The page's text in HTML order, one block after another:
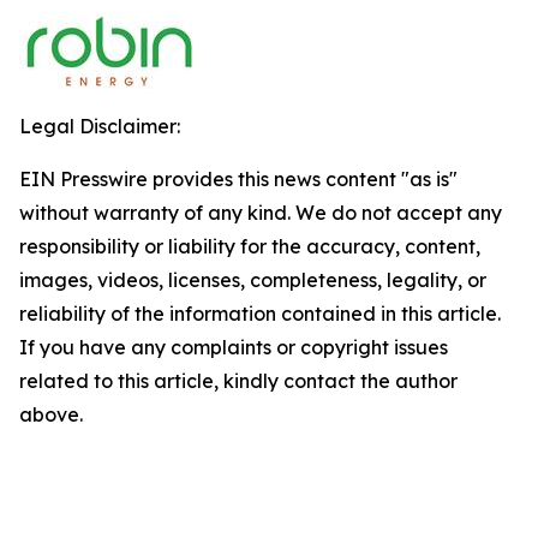
Legal Disclaimer:
EIN Presswire provides this news content "as is"
without warranty of any kind. We do not accept any
responsibility or liability for the accuracy, content,
images, videos, licenses, completeness, legality, or
reliability of the information contained in this article.
If you have any complaints or copyright issues
related to this article, kindly contact the author
above.